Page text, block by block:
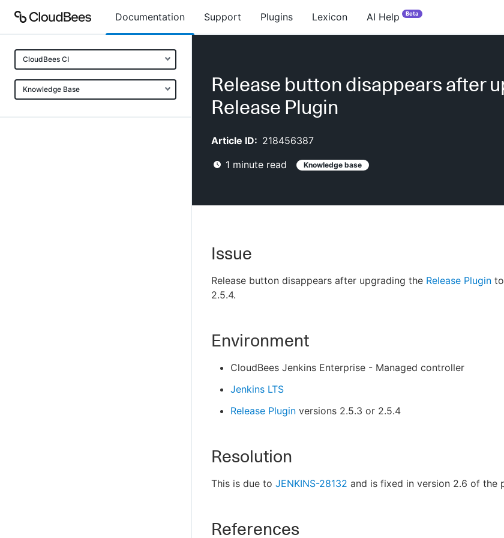
Documentation Support Plugins Lexicon AI Help Beta
CloudBees CI
Knowledge Base
Release button disappears after
Release Plugin
Article ID: 218456387
1 minute read Knowledge base
Issue
Release button disappears after upgrading the Release Plugin
2.5.4.
Environment
CloudBees Jenkins Enterprise - Managed controller
Jenkins LTS
Release Plugin versions 2.5.3 or 2.5.4
Resolution
This is due to JENKINS-28132 and is fixed in version 2.6 of the
References